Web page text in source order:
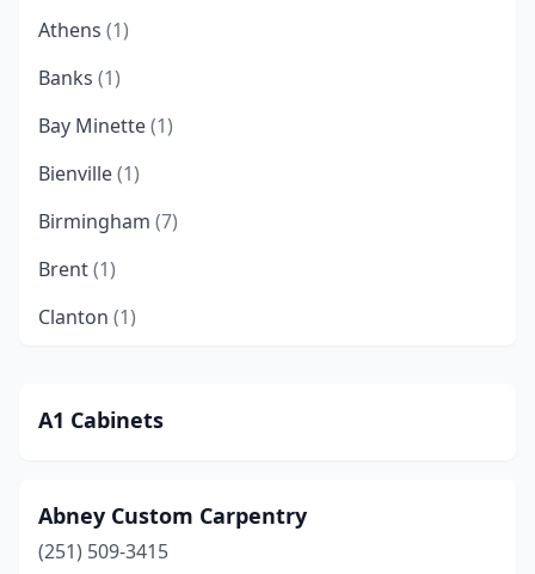
Athens (1)
Banks (1)
Bay Minette(1)
Bienville(1)
Birmingham (7)
Brent(1)
Clanton (1)
Daphne(2)
Dothan (1)
Elberta(1)
A1 Cabinets
Abney Custom Carpentry
(251) 509-3415